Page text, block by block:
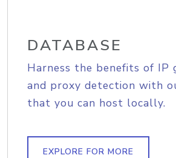
DATABASE
Harness the benefits of IP
and proxy detection with
that you can host locally.
EXPLORE FOR MORE